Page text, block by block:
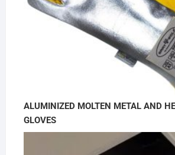
ALUMINIZED MOLTEN METAL AND
GLOVES